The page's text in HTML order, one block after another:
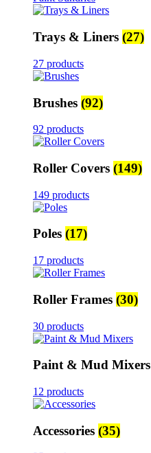
Trays & Liners (27)
27 products
Brushes (92)
92 products
Roller Covers (149)
149 products
Poles (17)
17 products
Roller Frames (30)
30 products
Paint & Mud Mixers
12 products
Accessories (35)